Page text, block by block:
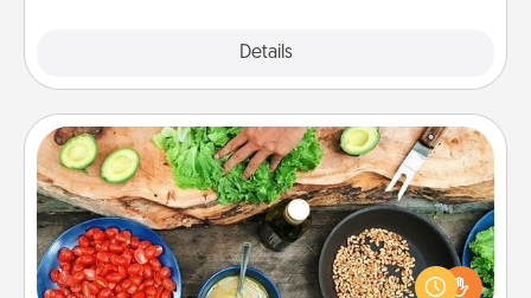
Details
Cooking Class
Take a cooking class with your partner! Side by side,
you are sure to give and receive many touches.